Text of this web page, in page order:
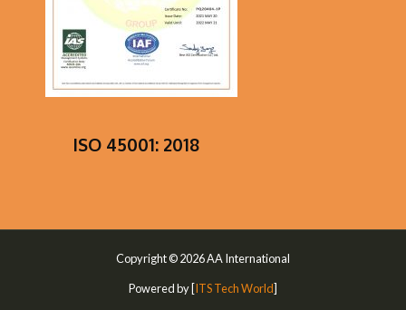
ISO 45001: 2018
Copyright © 2026 AA International
Powered by [ITS Tech World]